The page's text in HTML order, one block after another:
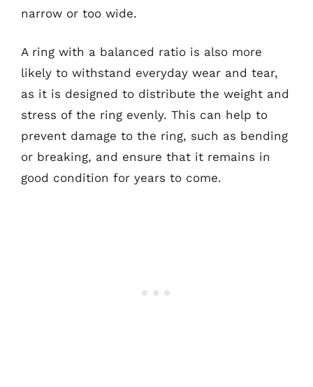
narrow or too wide.
A ring with a balanced ratio is also more
likely to withstand everyday wear and tear,
as it is designed to distribute the weight and
stress of the ring evenly. This can help to
prevent damage to the ring, such as bending
or breaking, and ensure that it remains in
good condition for years to come.